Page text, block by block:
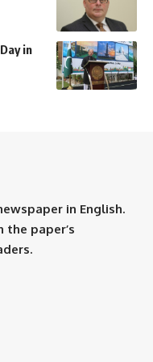
in
in English.
the paper’s